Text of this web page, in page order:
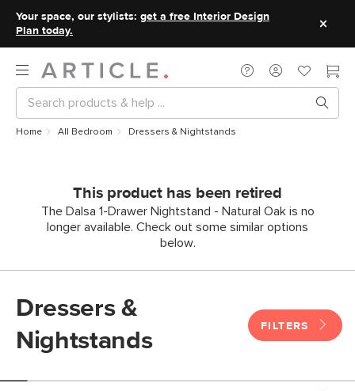
Your space, our stylists: get a free Interior Design
Plan today.
Home All Bedroom Dressers & Nightstands
This product has been retired
The Dalsa 1-Drawer Nightstand - Natural Oak is no
longer available. Check out some similar options
below.
Dressers &
Nightstands
FILTERS